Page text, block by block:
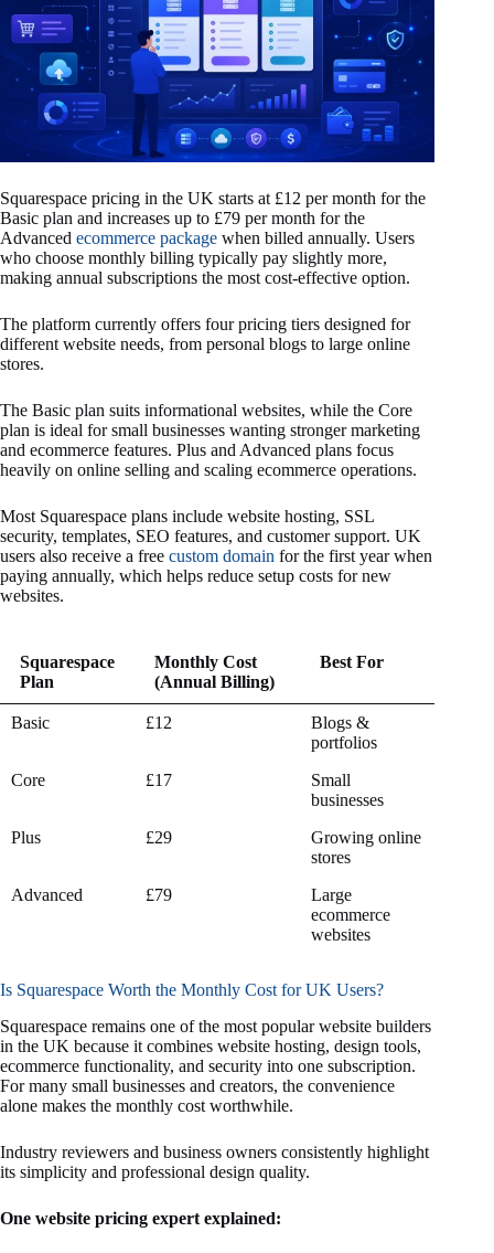
Squarespace pricing in the UK starts at £12 per month for the
Basic plan and increases up to £79 per month for the
Advanced ecommerce package when billed annually. Users
who choose monthly billing typically pay slightly more,
making annual subscriptions the most cost-effective option.
The platform currently offers four pricing tiers designed for
different website needs, from personal blogs to large online
stores.
The Basic plan suits informational websites, while the Core
plan is ideal for small businesses wanting stronger marketing
and ecommerce features. Plus and Advanced plans focus
heavily on online selling and scaling ecommerce operations.
Most Squarespace plans include website hosting, SSL
security, templates, SEO features, and customer support. UK
users also receive a free custom domain for the first year when
paying annually, which helps reduce setup costs for new
websites.
Squarespace
Plan
Monthly Cost
(Annual Billing)
Best For
Squarespace
Plan
Monthly Cost
(Annual Billing)
Best For
Basic £12
Blogs &
portfolios
Core
£17
Small
businesses
Plus
£29
Growing online
stores
Advanced
£79
Large
ecommerce
websites
Is Squarespace Worth the Monthly Cost for UK Users?
Squarespace remains one of the most popular website builders
in the UK because it combines website hosting, design tools,
ecommerce functionality, and security into one subscription.
For many small businesses and creators, the convenience
alone makes the monthly cost worthwhile.
Industry reviewers and business owners consistently highlight
its simplicity and professional design quality.
One website pricing expert explained: